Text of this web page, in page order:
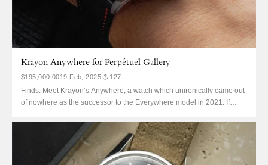
Krayon Anywhere for Perpétuel Gallery
$195,000.0019 Feb, 2025 127
Finds. Meet Krayon’s Anywhere, a watch which unironically came out
of nowhere as the successor to the Everywhere model in 2021. If
second most refined sunrise and sunset complication, with particular
attention to finishing. But it's far from second-best,...